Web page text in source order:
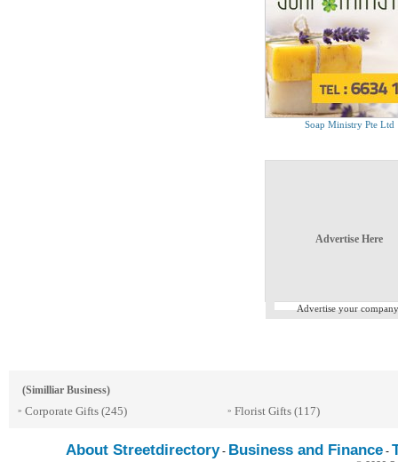
Soap Ministry Pte Ltd
Advertise Here
Advertise your
(Similliar Business)
» Corporate Gifts (245) » Florist Gifts (117)
About Streetdirectory- Business and Finance -